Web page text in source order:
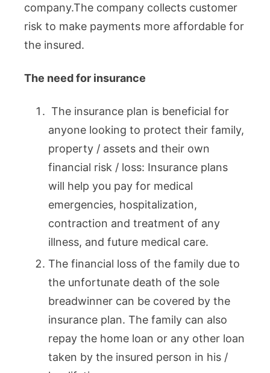
company.The company collects customer
risk to make payments more affordable for
the insured.
The need for insurance
The insurance plan is beneficial for
anyone looking to protect their family,
property / assets and their own
financial risk / loss: Insurance plans
will help you pay for medical
emergencies, hospitalization,
contraction and treatment of any
illness, and future medical care.
The financial loss of the family due to
the unfortunate death of the sole
breadwinner can be covered by the
insurance plan. The family can also
repay the home loan or any other loan
taken by the insured person in his /